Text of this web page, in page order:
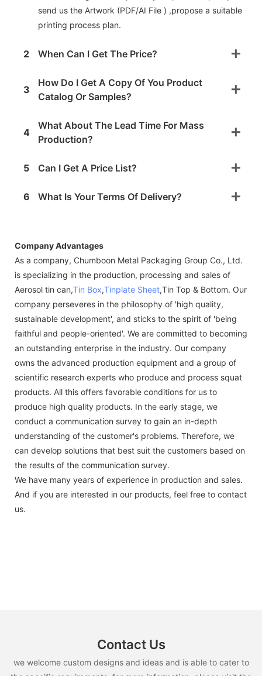
send us the Artwork (PDF/AI File ) ,propose a suitable
printing process plan.
2 When Can I Get The Price?
3
How Do I Get A Copy Of You Product
Catalog Or Samples?
4
What About The Lead Time For Mass
Production?
5 Can I Get A Price List?
6 What Is Your Terms Of Delivery?
Company Advantages
As a company, Chumboon Metal Packaging Group Co., Ltd.
is specializing in the production, processing and sales of
Aerosol tin can,Tin Box,Tinplate Sheet,Tin Top & Bottom. Our
company perseveres in the philosophy of 'high quality,
sustainable development', and sticks to the spirit of 'being
faithful and people-oriented'. We are committed to becoming
an outstanding enterprise in the industry. Our company
owns the advanced production equipment and a group of
scientific research experts who produce and process squat
products. All this offers favorable conditions for us to
produce high quality products. In the early stage, we
conduct a communication survey to gain an in-depth
understanding of the customer's problems. Therefore, we
can develop solutions that best suit the customers based on
the results of the communication survey.
We have many years of experience in production and sales.
And if you are interested in our products, feel free to contact
us.
Contact Us
we welcome custom designs and ideas and is able to cater to